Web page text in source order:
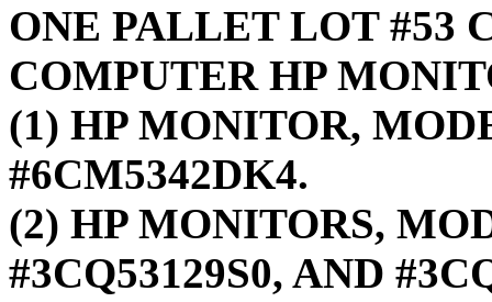
ONE PALLET LOT #53
COMPUTER HP
(1) HP MONITOR,
#6CM5342DK4.
(2) HP MONITORS,
#3CQ53129S0, AND